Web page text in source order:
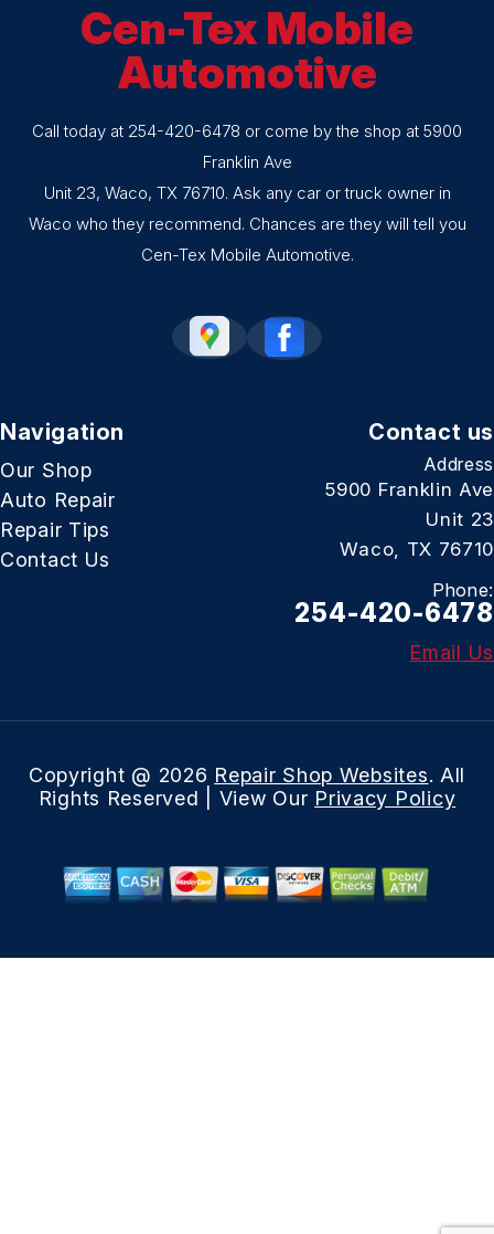
Cen-Tex Mobile
Automotive
Call today at 254-420-6478 or come by the shop at 5900
Franklin Ave
Unit 23, Waco, TX 76710. Ask any car or truck owner in
Waco who they recommend. Chances are they will tell you
Cen-Tex Mobile Automotive.
Navigation
Our Shop
Auto Repair
Repair Tips
Contact Us
Contact us
Address
5900 Franklin Ave
Unit 23
Waco, TX 76710
Phone:
254-420-6478
Email Us
Copyright @ 2026 Repair Shop Websites. All
Rights Reserved | View Our Privacy Policy